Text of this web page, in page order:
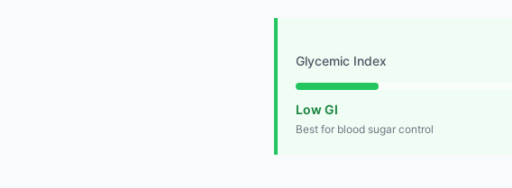
Glycemic Index
Low GI
Best for blood sugar control